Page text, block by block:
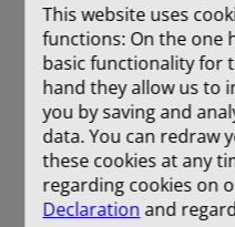
This website uses
functions: On the one
basic functionality for
hand they allow us to
you by saving and
data. You can redraw
these cookies at any
regarding cookies on
Declarationand